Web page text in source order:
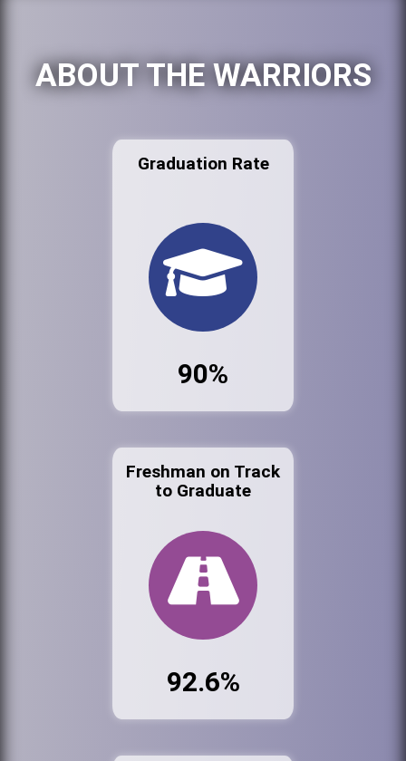
ABOUT THE WARRIORS
Graduation Rate
90%
Freshman on Track
to Graduate
92.6%